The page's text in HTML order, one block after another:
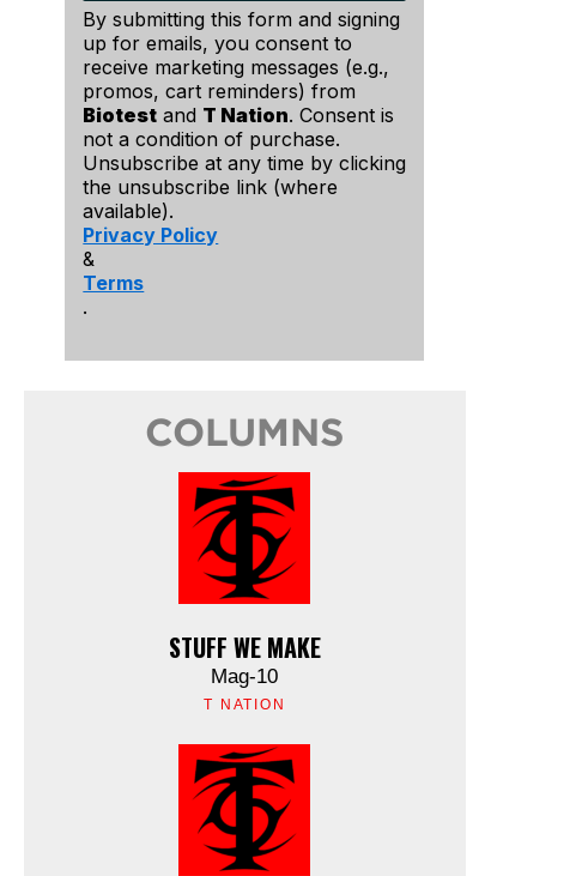
By submitting this form and signing
up for emails, you consent to
receive marketing messages (e.g.,
promos, cart reminders) from
Biotest and T Nation. Consent is
not a condition of purchase.
Unsubscribe at any time by clicking
the unsubscribe link (where
available).
Privacy Policy
&
Terms
.
COLUMNS
STUFF WE MAKE
Mag-10
T NATION